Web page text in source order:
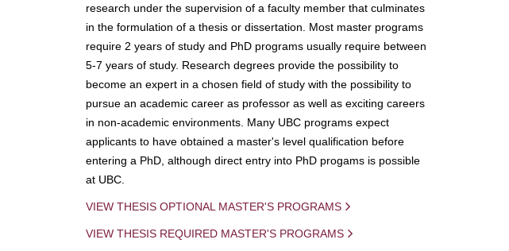
research under the supervision of a faculty member that culminates
in the formulation of a thesis or dissertation. Most master programs
require 2 years of study and PhD programs usually require between
5-7 years of study. Research degrees provide the possibility to
become an expert in a chosen field of study with the possibility to
pursue an academic career as professor as well as exciting careers
in non-academic environments. Many UBC programs expect
applicants to have obtained a master's level qualification before
entering a PhD, although direct entry into PhD progams is possible
at UBC.
VIEW THESIS OPTIONAL MASTER'S PROGRAMS
VIEW THESIS REQUIRED MASTER'S PROGRAMS